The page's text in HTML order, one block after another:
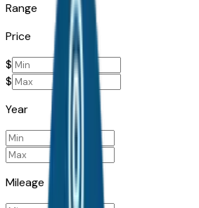
Range
Price
$
$
Year
Mileage